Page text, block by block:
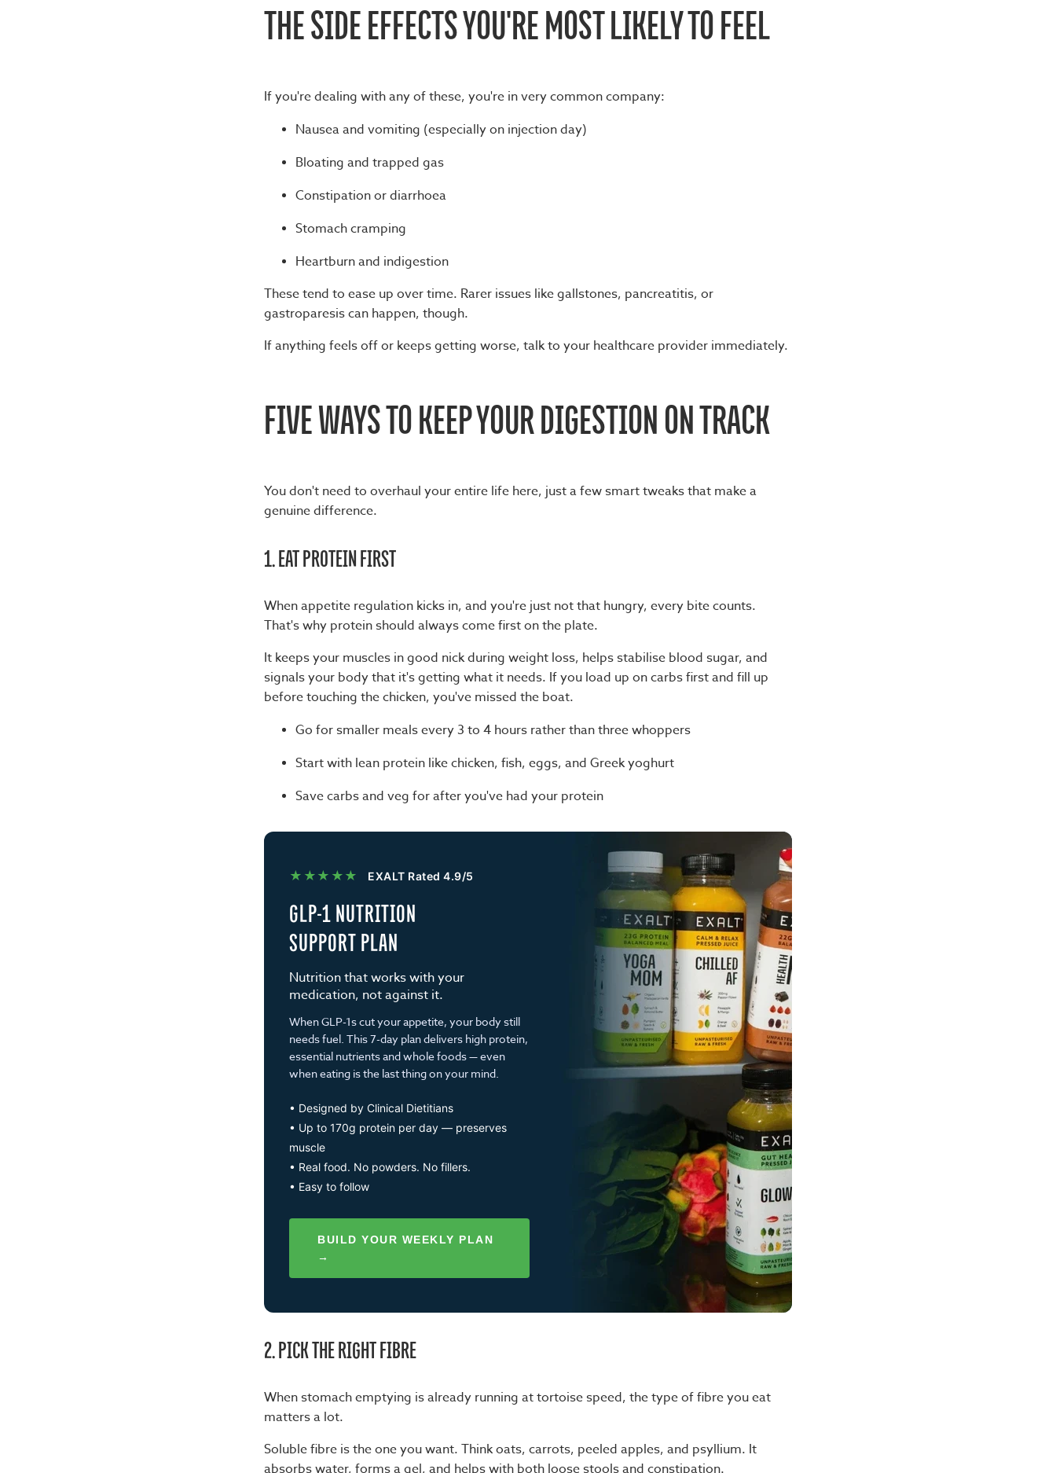
THE SIDE EFFECTS YOU'RE MOST LIKELY TO FEEL
If you're dealing with any of these, you're in very common company:
Nausea and vomiting (especially on injection day)
Bloating and trapped gas
Constipation or diarrhoea
Stomach cramping
Heartburn and indigestion
These tend to ease up over time. Rarer issues like gallstones, pancreatitis, or
gastroparesis can happen, though.
If anything feels off or keeps getting worse, talk to your healthcare provider immediately.
FIVE WAYS TO KEEP YOUR DIGESTION ON TRACK
You don't need to overhaul your entire life here, just a few smart tweaks that make a
genuine difference.
1. EAT PROTEIN FIRST
When appetite regulation kicks in, and you're just not that hungry, every bite counts.
That's why protein should always come first on the plate.
It keeps your muscles in good nick during weight loss, helps stabilise blood sugar, and
signals your body that it's getting what it needs. If you load up on carbs first and fill up
before touching the chicken, you've missed the boat.
Go for smaller meals every 3 to 4 hours rather than three whoppers
Start with lean protein like chicken, fish, eggs, and Greek yoghurt
Save carbs and veg for after you've had your protein
★★★★★ EXALT Rated 4.9/5
GLP-1 NUTRITION
SUPPORT PLAN
Nutrition that works with your
medication, not against it.
When GLP-1s cut your appetite, your body still
needs fuel. This 7-day plan delivers high protein,
essential nutrients and whole foods — even
when eating is the last thing on your mind.
• Designed by Clinical Dietitians
• Up to 170g protein per day — preserves
muscle
• Real food. No powders. No fillers.
• Easy to follow
BUILD YOUR WEEKLY PLAN
→
2. PICK THE RIGHT FIBRE
When stomach emptying is already running at tortoise speed, the type of fibre you eat
matters a lot.
Soluble fibre is the one you want. Think oats, carrots, peeled apples, and psyllium. It
absorbs water, forms a gel, and helps with both loose stools and constipation.